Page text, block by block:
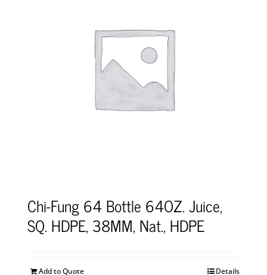
Chi-Fung 64 Bottle 64OZ. Juice,
SQ. HDPE, 38MM, Nat., HDPE
Add to Quote Details